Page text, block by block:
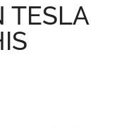
TESLA